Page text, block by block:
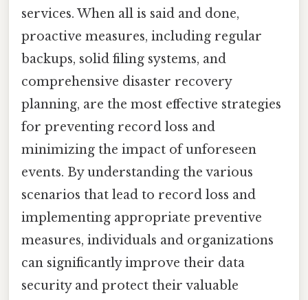
services. When all is said and done,
proactive measures, including regular
backups, solid filing systems, and
comprehensive disaster recovery
planning, are the most effective strategies
for preventing record loss and
minimizing the impact of unforeseen
events. By understanding the various
scenarios that lead to record loss and
implementing appropriate preventive
measures, individuals and organizations
can significantly improve their data
security and protect their valuable